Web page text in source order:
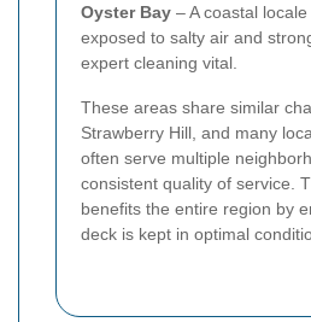
Oyster Bay – A coastal
exposed to salty air and
expert cleaning vital.
These areas share similar
Strawberry Hill, and many
often serve multiple
consistent quality of service.
benefits the entire region by
deck is kept in optimal